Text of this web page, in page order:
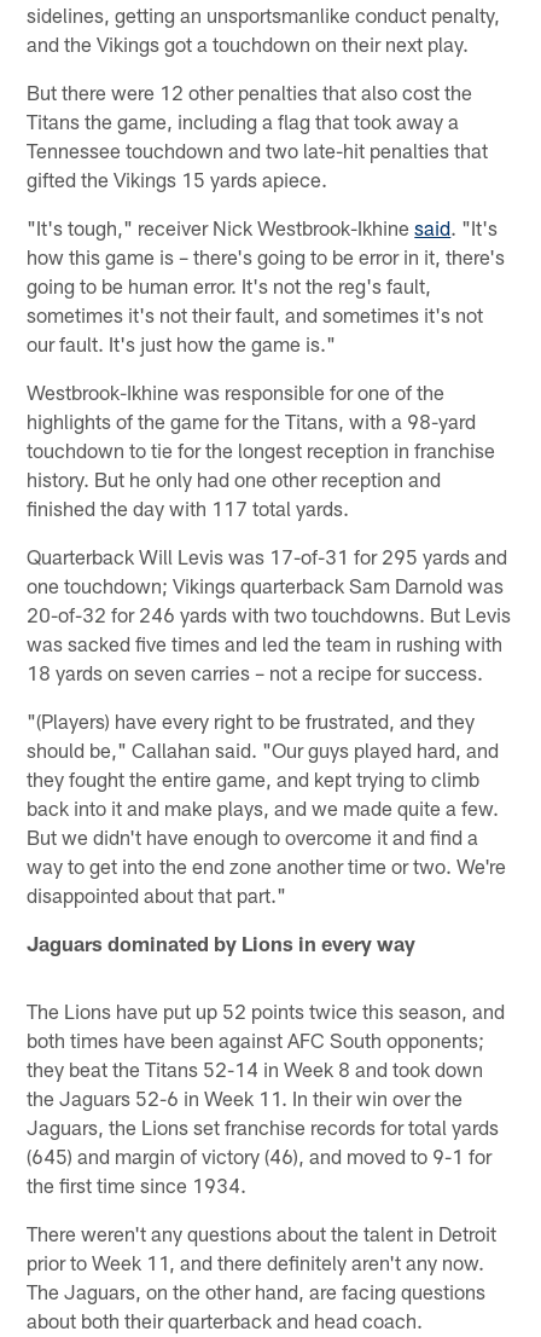
sidelines, getting an unsportsmanlike conduct penalty,
and the Vikings got a touchdown on their next play.
But there were 12 other penalties that also cost the
Titans the game, including a flag that took away a
Tennessee touchdown and two late-hit penalties that
gifted the Vikings 15 yards apiece.
"It's tough," receiver Nick Westbrook-Ikhinesaid. "It's
how this game is – there's going to be error in it, there's
going to be human error. It's not the reg's fault,
sometimes it's not their fault, and sometimes it's not
our fault. It's just how the game is."
Westbrook-Ikhine was responsible for one of the
highlights of the game for the Titans, with a 98-yard
touchdown to tie for the longest reception in franchise
history. But he only had one other reception and
finished the day with 117 total yards.
Quarterback Will Levis was 17-of-31 for 295 yards and
one touchdown; Vikings quarterback Sam Darnold was
20-of-32 for 246 yards with two touchdowns. But Levis
was sacked five times and led the team in rushing with
18 yards on seven carries – not a recipe for success.
"(Players) have every right to be frustrated, and they
should be," Callahan said. "Our guys played hard, and
they fought the entire game, and kept trying to climb
back into it and make plays, and we made quite a few.
But we didn't have enough to overcome it and find a
way to get into the end zone another time or two. We're
disappointed about that part."
Jaguars dominated by Lions in every way
The Lions have put up 52 points twice this season, and
both times have been against AFC South opponents;
they beat the Titans 52-14 in Week 8 and took down
the Jaguars 52-6 in Week 11. In their win over the
Jaguars, the Lions set franchise records for total yards
(645) and margin of victory (46), and moved to 9-1 for
the first time since 1934.
There weren't any questions about the talent in Detroit
prior to Week 11, and there definitely aren't any now.
The Jaguars, on the other hand, are facing questions
about both their quarterback and head coach.